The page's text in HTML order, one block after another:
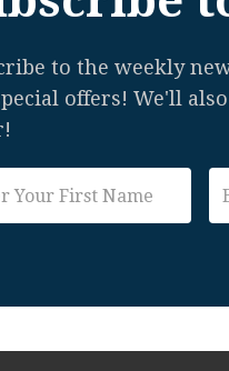
to the weekly
offers! We'll